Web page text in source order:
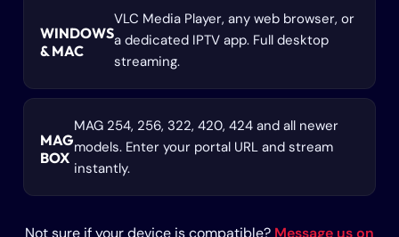
WINDOWS
& MAC
VLC Media Player, any web browser, or
a dedicated IPTV app. Full desktop
streaming.
MAG
BOX
MAG 254, 256, 322, 420, 424 and all newer
models. Enter your portal URL and stream
instantly.
Not sure if your device is compatible? Message us on